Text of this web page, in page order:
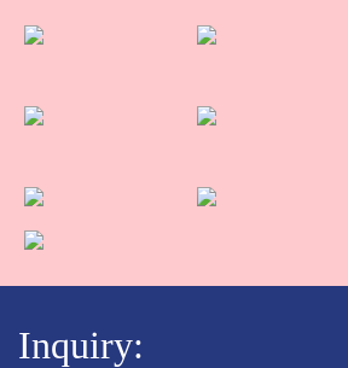
Inquiry: